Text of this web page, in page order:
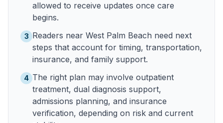
allowed to receive updates once care
begins.
3 Readers near West Palm Beach need next
steps that account for timing, transportation,
insurance, and family support.
4 The right plan may involve outpatient
treatment, dual diagnosis support,
admissions planning, and insurance
verification, depending on risk and current